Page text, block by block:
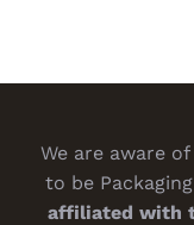
We are aware
to be
affiliated with